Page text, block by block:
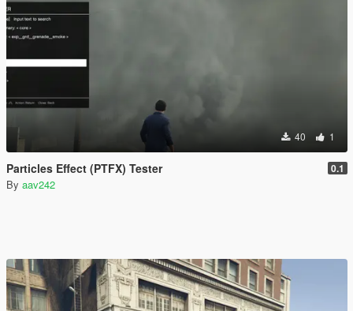
40 1
Particles Effect (PTFX) Tester 0.1
By aav242